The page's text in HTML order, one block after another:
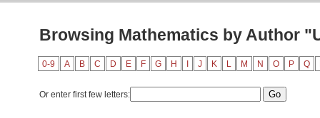
Browsing Mathematics by Author
0-9 A B C D E F G H J K L M N O P Q
Or enter first few letters: